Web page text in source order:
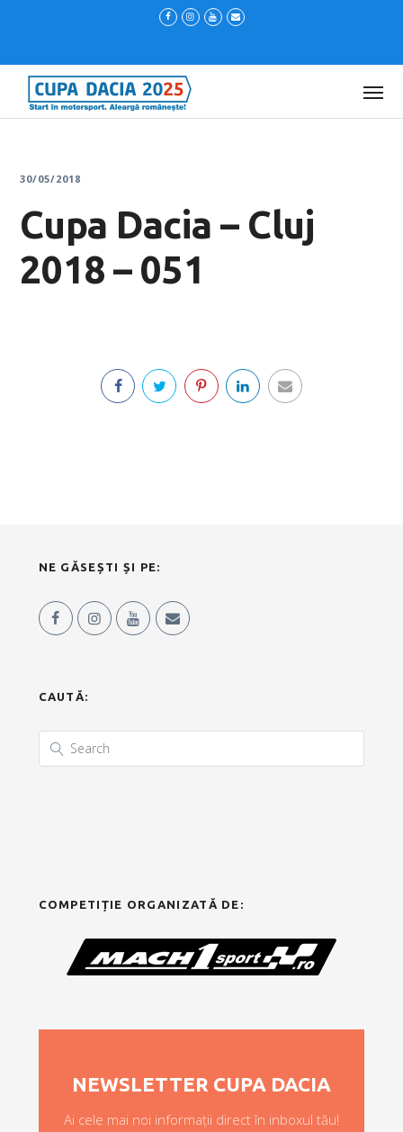
30/05/2018
Cupa Dacia – Cluj
2018 – 051
NE GĂSEȘTI ȘI PE:
CAUTĂ:
COMPETIȚIE ORGANIZATĂ DE:
NEWSLETTER CUPA DACIA
Ai cele mai noi informații direct în inboxul tău!